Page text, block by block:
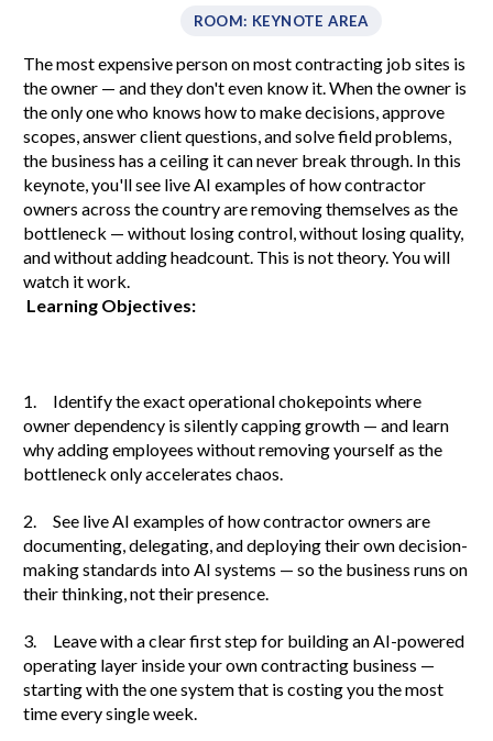
ROOM: KEYNOTE AREA
The most expensive person on most contracting job sites is
the owner — and they don't even know it. When the owner is
the only one who knows how to make decisions, approve
scopes, answer client questions, and solve field problems,
the business has a ceiling it can never break through. In this
keynote, you'll see live AI examples of how contractor
owners across the country are removing themselves as the
bottleneck — without losing control, without losing quality,
and without adding headcount. This is not theory. You will
watch it work.
Learning Objectives:
1. Identify the exact operational chokepoints where
owner dependency is silently capping growth — and learn
why adding employees without removing yourself as the
bottleneck only accelerates chaos.
2. See live AI examples of how contractor owners are
documenting, delegating, and deploying their own decision-
making standards into AI systems — so the business runs on
their thinking, not their presence.
3. Leave with a clear first step for building an AI-powered
operating layer inside your own contracting business —
starting with the one system that is costing you the most
time every single week.